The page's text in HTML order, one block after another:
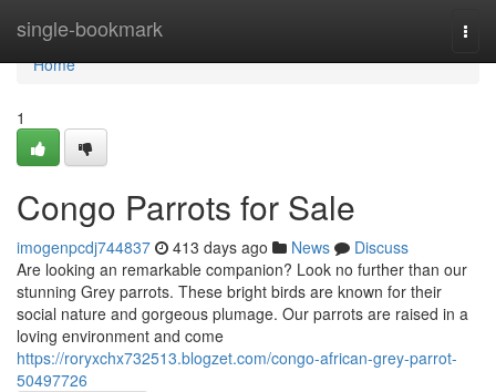
single-bookmark
Home
Home
1
Congo Parrots for Sale
imogenpcdj744837 413 days ago News
Discuss
Are looking an remarkable companion? Look no further than our
stunning Grey parrots. These bright birds are known for their
social nature and gorgeous plumage. Our parrots are raised in a
loving environment and come
https://roryxchx732513.blogzet.com/congo-african-grey-parrot-
50497726